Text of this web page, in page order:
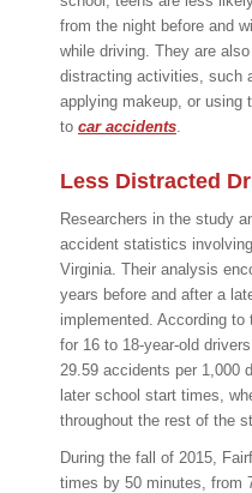
from the night before and
while driving. They are
distracting activities, such
applying makeup, or using
to car accidents
Less Distracted
Researchers in the study
accident statistics
Virginia. Their analysis
years before and after a
implemented. According
for 16 to 18-year-old
29.59 accidents per 1,000
later school start times,
throughout the rest of the
During the fall of 2015,
times by 50 minutes, from